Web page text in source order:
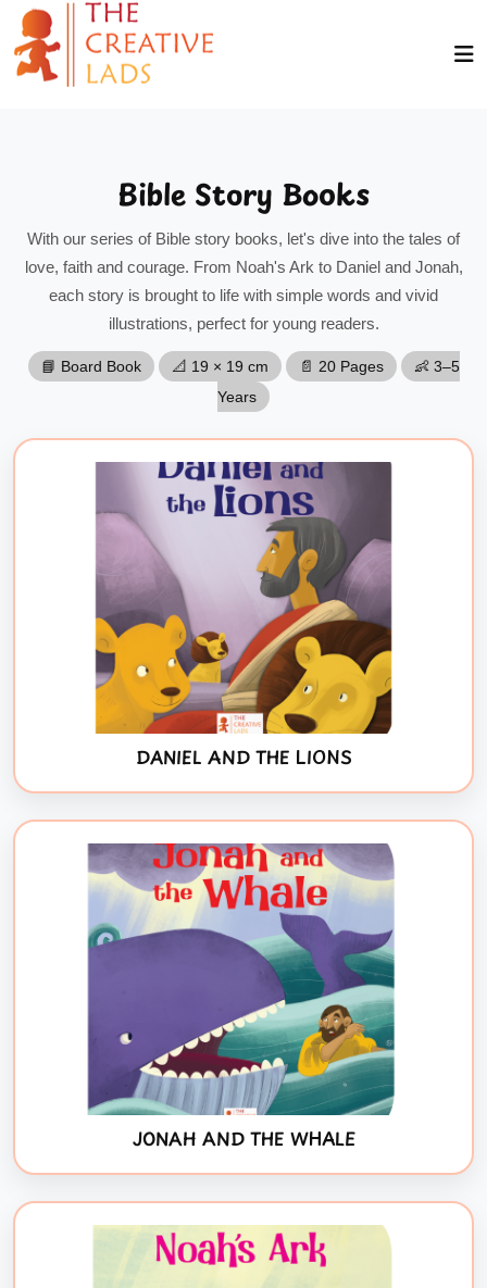
Bible Story Books
With our series of Bible story books, let's dive into the tales of
love, faith and courage. From Noah's Ark to Daniel and Jonah,
each story is brought to life with simple words and vivid
illustrations, perfect for young readers.
📘 Board Book 📐 19 × 19 cm 📄 20 Pages
👶 3–5
Years
DANIEL AND THE LIONS
JONAH AND THE WHALE